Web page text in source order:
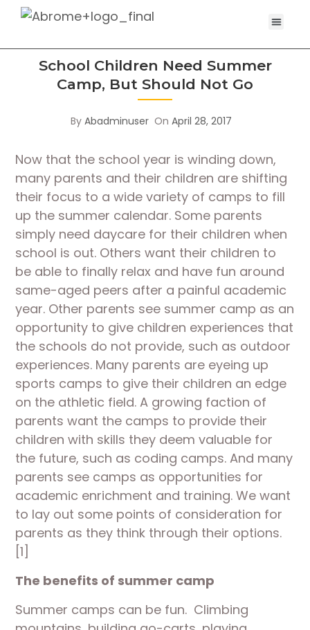
School Children Need Summer
Camp, But Should Not Go
By Abadminuser On April 28, 2017
Now that the school year is winding down,
many parents and their children are shifting
their focus to a wide variety of camps to fill
up the summer calendar. Some parents
simply need daycare for their children when
school is out. Others want their children to
be able to finally relax and have fun around
same-aged peers after a painful academic
year. Other parents see summer camp as an
opportunity to give children experiences that
the schools do not provide, such as outdoor
experiences. Many parents are eyeing up
sports camps to give their children an edge
on the athletic field. A growing faction of
parents want the camps to provide their
children with skills they deem valuable for
the future, such as coding camps. And many
parents see camps as opportunities for
academic enrichment and training. We want
to lay out some points of consideration for
parents as they think through their options.
[1]
The benefits of summer camp
Summer camps can be fun. Climbing